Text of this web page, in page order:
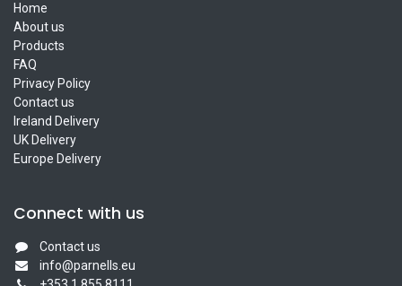
Home
About us
Products
FAQ
Privacy Policy
Contact us
Ireland Delivery
UK Delivery
Europe Delivery
Connect with us
Contact us
info@parnells.eu